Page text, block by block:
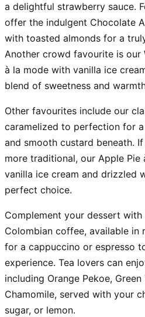
a delightful strawberry sauce.
offer the indulgent Chocolate
with toasted almonds for a
Another crowd favourite is our
à la mode with vanilla ice
blend of sweetness and
Other favourites include our
caramelized to perfection for
and smooth custard beneath.
more traditional, our Apple Pie
vanilla ice cream and drizzled
perfect choice.
Complement your dessert
Colombian coffee, available in
for a cappuccino or espresso
experience. Tea lovers can
including Orange Pekoe, Green
Chamomile, served with your
sugar, or lemon.